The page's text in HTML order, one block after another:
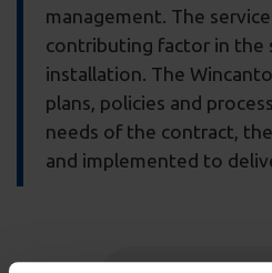
management. The
contributing factor in the
installation. The
plans, policies and
needs of the contract,
and implemented to